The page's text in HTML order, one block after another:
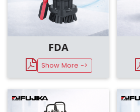
FDA
Show More ->